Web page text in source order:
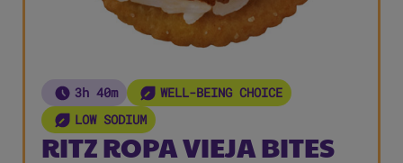
3h 40m
WELL-BEING CHOICE
LOW SODIUM
RITZ ROPA VIEJA BITES